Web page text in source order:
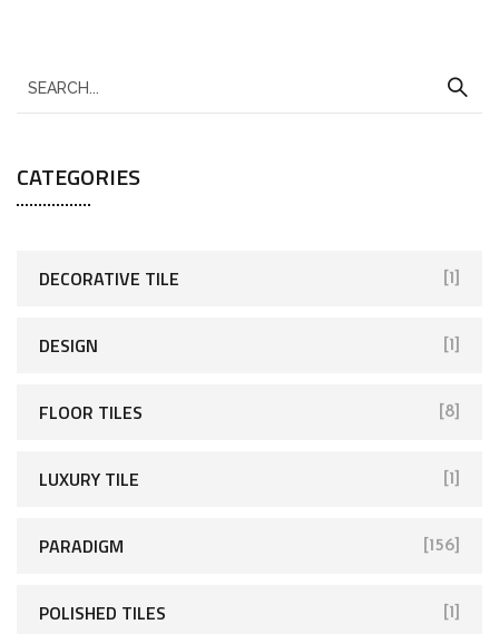
CATEGORIES
DECORATIVE TILE [1]
DESIGN [1]
FLOOR TILES [8]
LUXURY TILE [1]
PARADIGM [156]
POLISHED TILES [1]